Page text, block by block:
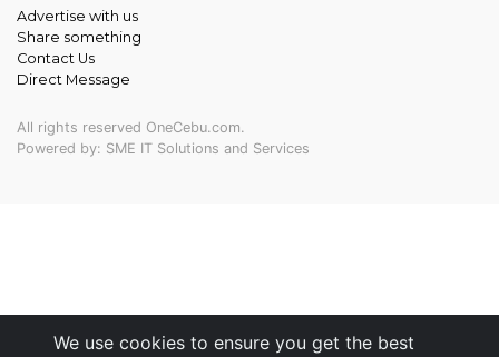
We use cookies to ensure you get the best
Advertise with us
Share something
Contact Us
Direct Message
All rights reserved OneCebu.com.
Powered by: SME IT Solutions and Services